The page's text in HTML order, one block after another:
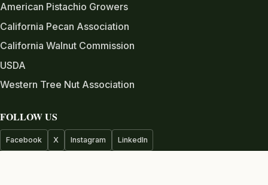
American Pistachio Growers
California Pecan Association
California Walnut Commission
USDA
Western Tree Nut Association
FOLLOW US
Facebook X Instagram LinkedIn